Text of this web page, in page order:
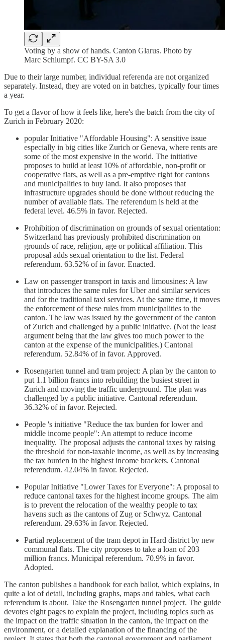
Voting by a show of hands. Canton Glarus. Photo by
Marc Schlumpf. CC BY-SA 3.0
Due to their large number, individual referenda are not organized
separately. Instead, they are voted on in batches, typically four times
a year.
To get a flavor of how it feels like, here's the batch from the city of
Zurich in February 2020:
popular Initiative "Affordable Housing": A sensitive issue
especially in big cities like Zurich or Geneva, where rents are
some of the most expensive in the world. The initiative
proposes to build at least 10% of affordable, non-profit or
cooperative flats, as well as a pre-emptive right for cantons
and municipalities to buy land. It also proposes that
infrastructure upgrades should be done without reducing the
number of available flats. The referendum is held at the
federal level. 46.5% in favor. Rejected.
Prohibition of discrimination on grounds of sexual orientation:
Switzerland has previously prohibited discrimination on
grounds of race, religion, age or political affiliation. This
proposal adds sexual orientation to the list. Federal
referendum. 63.52% of in favor. Enacted.
Law on passenger transport in taxis and limousines: A law
that introduces the same rules for Uber and similar services
and for the traditional taxi services. At the same time, it moves
the enforcement of these rules from municipalities to the
canton. The law was issued by the government of the canton
of Zurich and challenged by a public initiative. (Not the least
argument being that the law gives too much power to the
canton at the expense of the municipalities.) Cantonal
referendum. 52.84% of in favor. Approved.
Rosengarten tunnel and tram project: A plan by the canton to
put 1.1 billion francs into rebuilding the busiest street in
Zurich and moving the traffic underground. The plan was
challenged by a public initiative. Cantonal referendum.
36.32% of in favor. Rejected.
People 's initiative "Reduce the tax burden for lower and
middle income people": An attempt to reduce income
inequality. The proposal adjusts the cantonal taxes by raising
the threshold for non-taxable income, as well as by increasing
the tax burden in the highest income brackets. Cantonal
referendum. 42.04% in favor. Rejected.
Popular Initiative "Lower Taxes for Everyone": A proposal to
reduce cantonal taxes for the highest income groups. The aim
is to prevent the relocation of the wealthy people to tax
havens such as the cantons of Zug or Schwyz. Cantonal
referendum. 29.63% in favor. Rejected.
Partial replacement of the tram depot in Hard district by new
communal flats. The city proposes to take a loan of 203
million francs. Municipal referendum. 70.9% in favor.
Adopted.
The canton publishes a handbook for each ballot, which explains, in
quite a lot of detail, including graphs, maps and tables, what each
referendum is about. Take the Rosengarten tunnel project. The guide
devotes eight pages to explain the project, including topics such as
the impact on the traffic situation in the canton, the impact on the
environment, or a detailed explanation of the financing of the